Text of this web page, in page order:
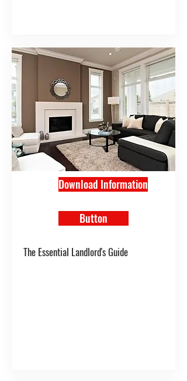
Download Information
Button
The Essential Landlord's Guide